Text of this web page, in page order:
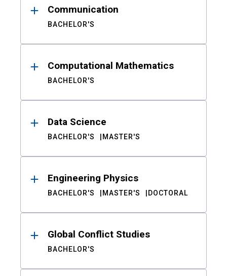
Communication
BACHELOR'S
Computational Mathematics
BACHELOR'S
Data Science
BACHELOR'S MASTER'S
Engineering Physics
BACHELOR'S MASTER'S DOCTORAL
Global Conflict Studies
BACHELOR'S